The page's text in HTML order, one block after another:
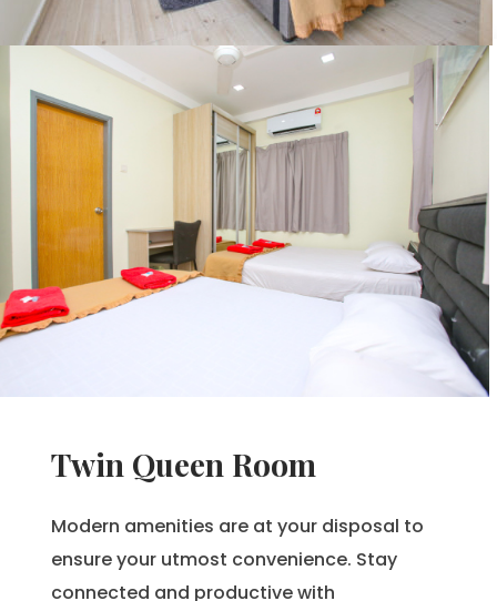
Twin Queen Room
Modern amenities are at your disposal to
ensure your utmost convenience. Stay
connected and productive with